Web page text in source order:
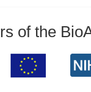
of the